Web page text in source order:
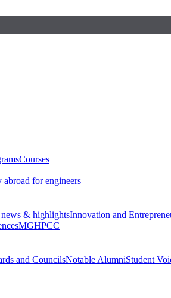
Courses
abroad for engineers
news & highlightsInnovation and
MGHPCC
and CouncilsNotable AlumniStudent